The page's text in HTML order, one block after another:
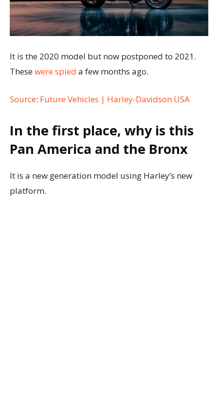
It is the 2020 model but now postponed to 2021.
Thesewere spied a few months ago.
Source: Future Vehicles | Harley-Davidson USA
In the first place, why is this
Pan America and the Bronx
It is a new generation model using Harley’s new
platform.